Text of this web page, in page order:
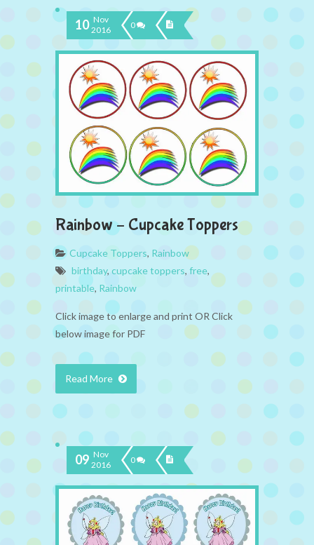
10 Nov
2016
0
Rainbow – Cupcake Toppers
Cupcake Toppers, Rainbow
birthday, cupcake toppers, free,
printable, Rainbow
Click image to enlarge and print OR Click
below image for PDF
Read More
09 Nov
2016
0